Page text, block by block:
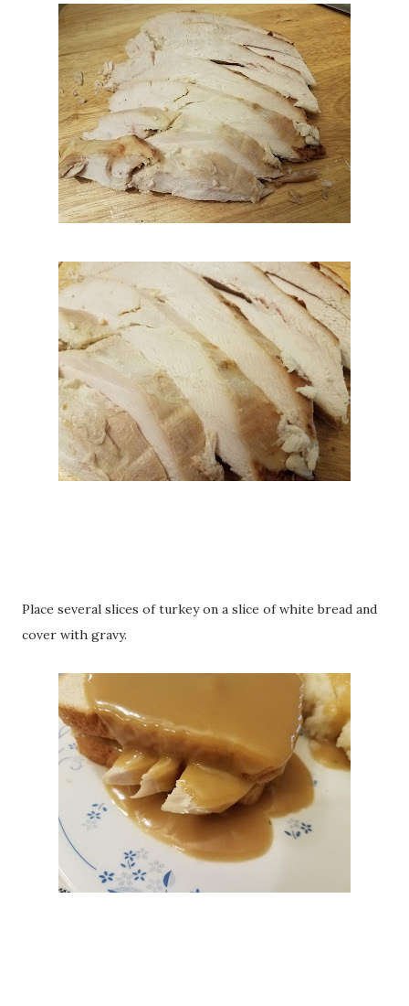
Place several slices of turkey on a slice of white bread and
cover with gravy.